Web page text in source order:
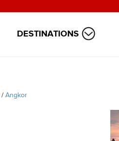
DESTINATIONS
/ Angkor